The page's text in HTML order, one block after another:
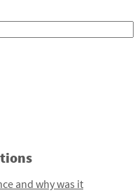
and why was it